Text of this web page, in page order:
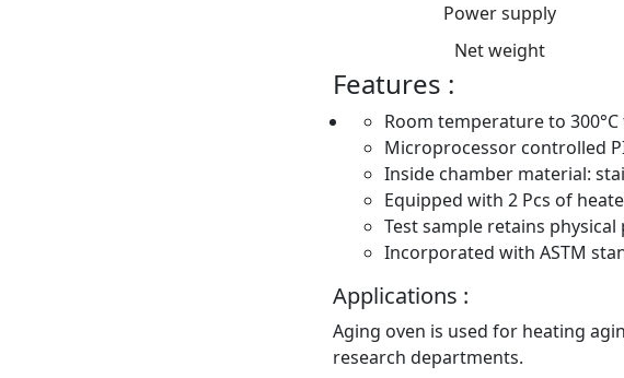
Power supply
Net weight
Features :
Room temperature to
Microprocessor controlled
Inside chamber material:
Equipped with 2 Pcs of
Test sample retains
Incorporated with ASTM
Applications :
Aging oven is used for heating
research departments.